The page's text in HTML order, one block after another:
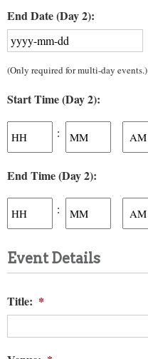
End Date (Day 2):
dash
dash
DD
(Only required for multi-day events.)
Start Time (Day 2):
:
End Time (Day 2):
:
Event Details
Title: *